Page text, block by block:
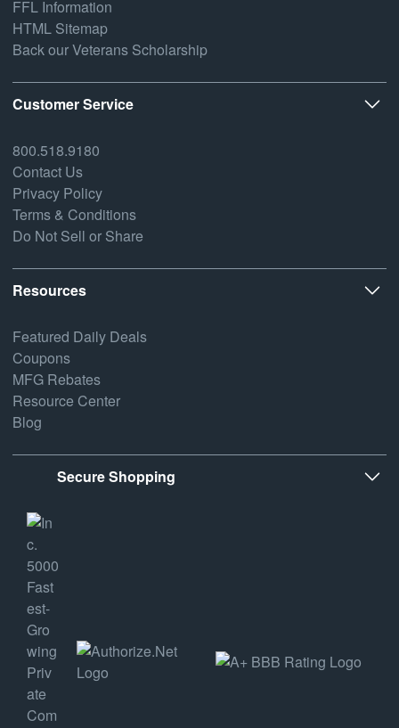
FFL Information
HTML Sitemap
Back our Veterans Scholarship
Customer Service
800.518.9180
Contact Us
Privacy Policy
Terms & Conditions
Do Not Sell or Share
Resources
Featured Daily Deals
Coupons
MFG Rebates
Resource Center
Blog
Secure Shopping